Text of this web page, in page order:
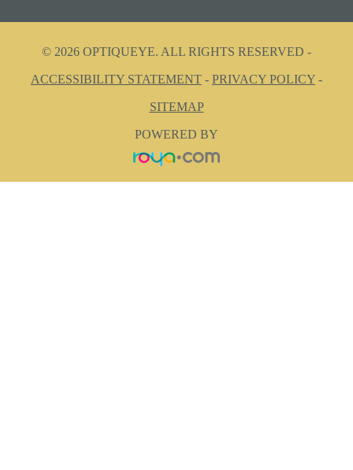
© 2026 OPTIQUEYE. ALL RIGHTS RESERVED -
ACCESSIBILITY STATEMENT - PRIVACY POLICY -
SITEMAP
POWERED BY